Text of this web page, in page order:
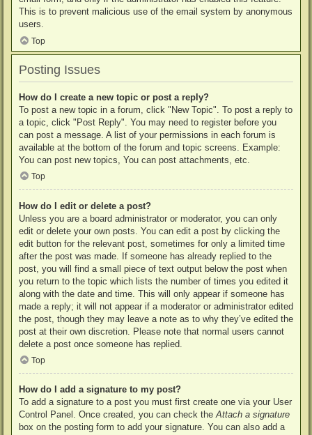
This is to prevent malicious use of the email system by anonymous
users.
Top
Posting Issues
How do I create a new topic or post a reply?
To post a new topic in a forum, click "New Topic". To post a reply to
a topic, click "Post Reply". You may need to register before you
can post a message. A list of your permissions in each forum is
available at the bottom of the forum and topic screens. Example:
You can post new topics, You can post attachments, etc.
Top
How do I edit or delete a post?
Unless you are a board administrator or moderator, you can only
edit or delete your own posts. You can edit a post by clicking the
edit button for the relevant post, sometimes for only a limited time
after the post was made. If someone has already replied to the
post, you will find a small piece of text output below the post when
you return to the topic which lists the number of times you edited it
along with the date and time. This will only appear if someone has
made a reply; it will not appear if a moderator or administrator edited
the post, though they may leave a note as to why they’ve edited the
post at their own discretion. Please note that normal users cannot
delete a post once someone has replied.
Top
How do I add a signature to my post?
To add a signature to a post you must first create one via your User
Control Panel. Once created, you can check theAttach a signature
box on the posting form to add your signature. You can also add a